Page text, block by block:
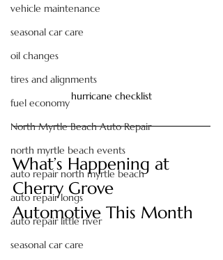
vehicle maintenance
seasonal car care
oil changes
tires and alignments
fuel economy
North Myrtle Beach Auto Repair
north myrtle beach events
auto repair north myrtle beach
auto repair longs
auto repair little river
seasonal car care
hurricane checklist
What’s Happening at
Cherry Grove
Automotive This Month